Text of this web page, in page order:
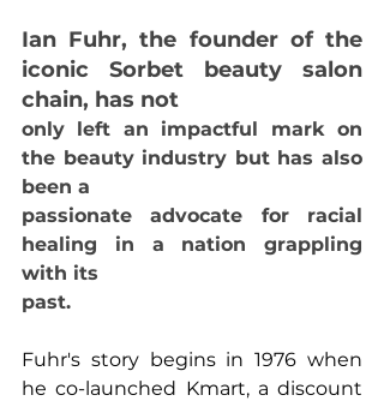
Ian Fuhr, the founder of the
iconic Sorbet beauty salon
chain, has not
only left an impactful mark on
the beauty industry but has also
been a
passionate advocate for racial
healing in a nation grappling
with its
past.
Fuhr's story begins in 1976 when
he co-launched Kmart, a discount